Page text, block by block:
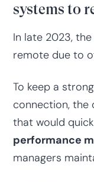
systems to
In late 2023,
remote due to
To keep a
connection, the
that would
performance
managers